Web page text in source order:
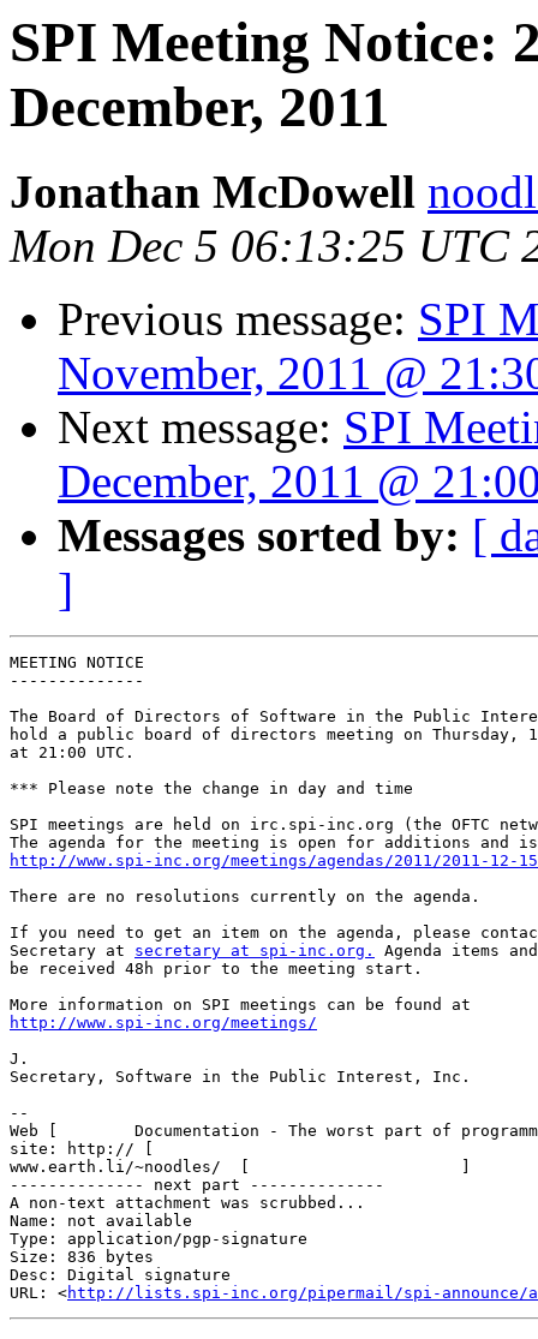
SPI Meeting Notice:
December, 2011
Jonathan McDowell
Mon Dec 5 06:13:25 UTC
Previous message: SPI
November, 2011 @
Next message: SPI
December, 2011 @
Messages sorted by: [
]
MEETING NOTICE
--------------
The Board of Directors of Software in the Public
hold a public board of directors meeting on Thursday,
at 21:00 UTC.
*** Please note the change in day and time
SPI meetings are held on irc.spi-inc.org (the OFTC
http://www.spi-inc.org/meetings/agendas/2011/2011-12-
There are no resolutions currently on the agenda.
If you need to get an item on the agenda, please
Secretary at secretary at spi-inc.org.
Agenda items
be received 48h prior to the meeting start.
http://www.spi-inc.org/meetings/
J.
Secretary, Software in the Public Interest, Inc.
--
Web [        Documentation - The worst part of
site: http:// [                                          ]
www.earth.li/~noodles/  [                      ]
-------------- next part --------------
A non-text attachment was scrubbed...
Name: not available
Type: application/pgp-signature
Size: 836 bytes
Desc: Digital signature
URL: <http://lists.spi-inc.org/pipermail/spi-announce/